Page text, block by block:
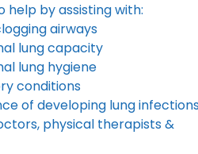
help by assisting with:
airways
lung capacity
lung hygiene
conditions
of developing lung
physical therapists &